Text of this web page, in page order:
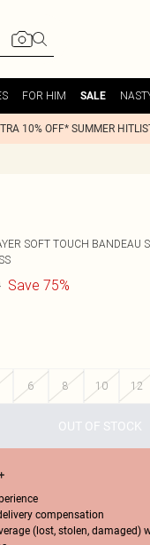
FOR HIM SALE
10% OFF* SUMMER
SOFT TOUCH BANDEAU
Save 75%
6 8 10 12
OUT OF STOCK
compensation
(lost, stolen, damaged)